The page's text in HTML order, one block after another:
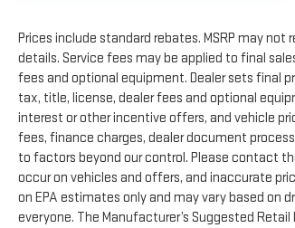
Prices include standard rebates. MSRP may
details. Service fees may be applied to final
fees and optional equipment. Dealer sets final
tax, title, license, dealer fees and optional
interest or other incentive offers, and vehicle
fees, finance charges, dealer document
to factors beyond our control. Please contact
occur on vehicles and offers, and inaccurate
on EPA estimates only and may vary based on
everyone. The Manufacturer’s Suggested